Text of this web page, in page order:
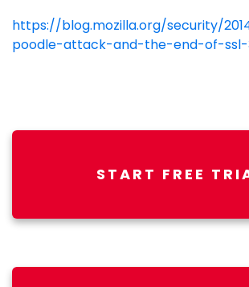
https://blog.mozilla.org/security/
poodle-attack-and-the-end-of-
START FREE